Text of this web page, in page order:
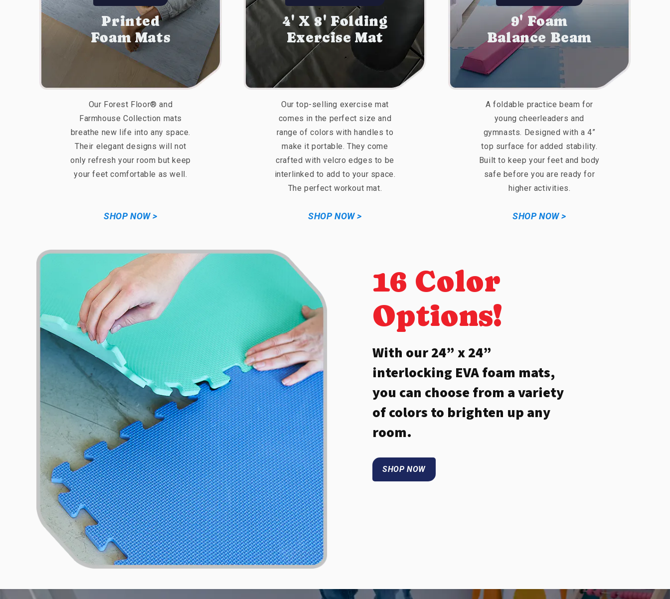
Printed
Foam Mats
Our Forest Floor® and
Farmhouse Collection mats
breathe new life into any space.
Their elegant designs will not
only refresh your room but keep
your feet comfortable as well.
SHOP NOW >
4' X 8' Folding
Exercise Mat
Our top-selling exercise mat
comes in the perfect size and
range of colors with handles to
make it portable. They come
crafted with velcro edges to be
interlinked to add to your space.
The perfect workout mat.
SHOP NOW >
9' Foam
Balance Beam
A foldable practice beam for
young cheerleaders and
gymnasts. Designed with a 4”
top surface for added stability.
Built to keep your feet and body
safe before you are ready for
higher activities.
SHOP NOW >
16 Color
Options!
With our 24” x 24”
interlocking EVA foam mats,
you can choose from a variety
of colors to brighten up any
room.
SHOP NOW